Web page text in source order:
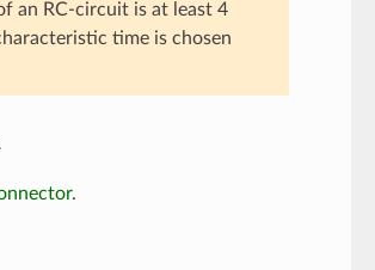
an RC-circuit is at least 4
time is chosen
.